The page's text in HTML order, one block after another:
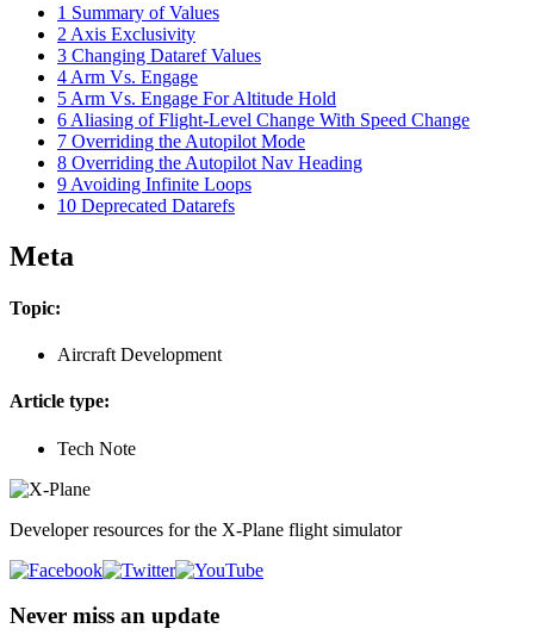
1 Summary of Values
2 Axis Exclusivity
3 Changing Dataref Values
4 Arm Vs. Engage
5 Arm Vs. Engage For Altitude Hold
6 Aliasing of Flight-Level Change With Speed Change
7 Overriding the Autopilot Mode
8 Overriding the Autopilot Nav Heading
9 Avoiding Infinite Loops
10 Deprecated Datarefs
Meta
Topic:
Aircraft Development
Article type:
Tech Note
Developer resources for the X-Plane flight simulator
Never miss an update